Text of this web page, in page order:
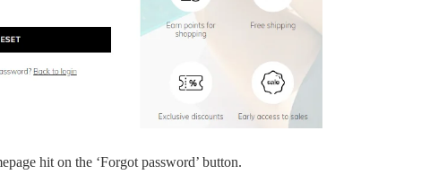
hit on the ‘Forgot password’ button.